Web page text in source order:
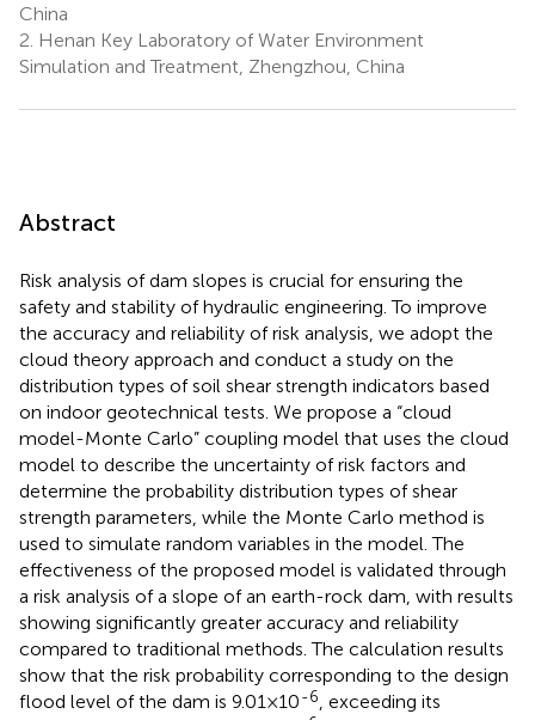
China
2. Henan Key Laboratory of Water Environment
Simulation and Treatment, Zhengzhou, China
Abstract
Risk analysis of dam slopes is crucial for ensuring the
safety and stability of hydraulic engineering. To improve
the accuracy and reliability of risk analysis, we adopt the
cloud theory approach and conduct a study on the
distribution types of soil shear strength indicators based
on indoor geotechnical tests. We propose a “cloud
model-Monte Carlo” coupling model that uses the cloud
model to describe the uncertainty of risk factors and
determine the probability distribution types of shear
strength parameters, while the Monte Carlo method is
used to simulate random variables in the model. The
effectiveness of the proposed model is validated through
a risk analysis of a slope of an earth-rock dam, with results
showing significantly greater accuracy and reliability
compared to traditional methods. The calculation results
show that the risk probability corresponding to the design
flood level of the dam is 9.01×10-6 , exceeding its